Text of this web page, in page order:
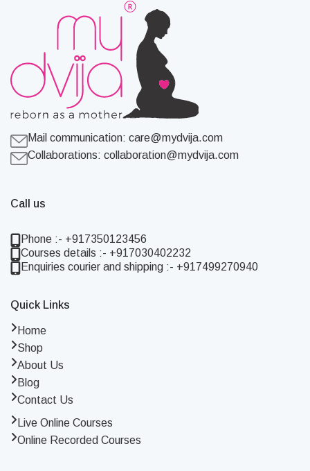
Mail communication: care@mydvija.com
Collaborations: collaboration@mydvija.com
Call us
Phone :- +917350123456
Courses details :- +917030402232
Enquiries courier and shipping :- +917499270940
Quick Links
Home
Shop
About Us
Blog
Contact Us
Live Online Courses
Online Recorded Courses